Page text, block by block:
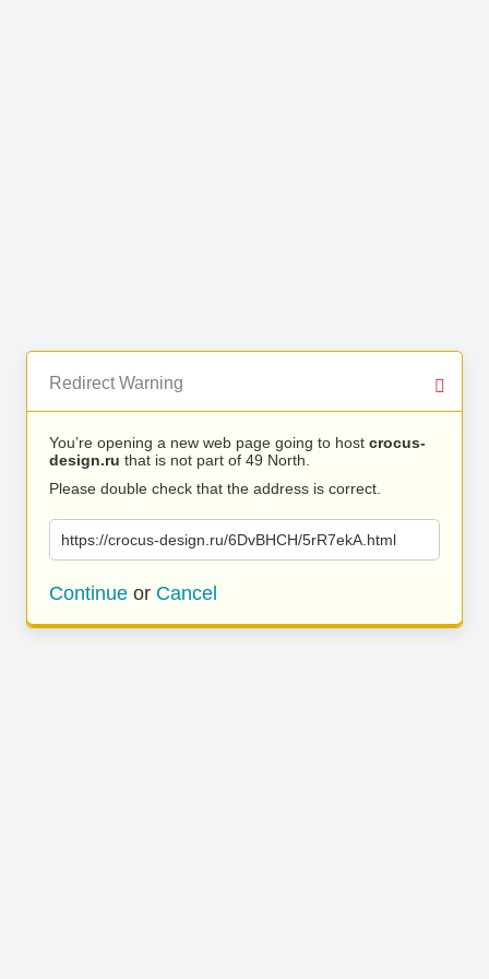
Redirect Warning
You’re opening a new web page going to host crocus-
design.ru that is not part of 49 North.
Please double check that the address is correct.
https://crocus-design.ru/6DvBHCH/5rR7ekA.html
Continue or Cancel